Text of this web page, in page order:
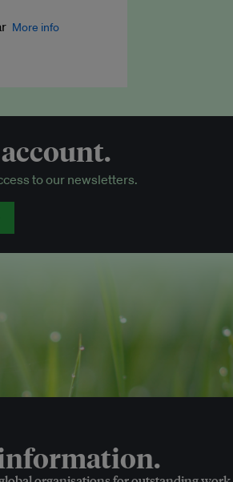
More info
press releases,
to our newsletters.